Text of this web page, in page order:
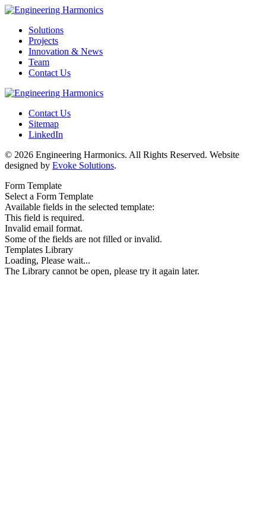
Solutions
Projects
Innovation & News
Team
Contact Us
Contact Us
Sitemap
LinkedIn
© 2026 Engineering Harmonics. All Rights Reserved. Website
designed by Evoke Solutions.
Form Template
Select a Form Template
Available fields in the selected template:
This field is required.
Invalid email format.
Some of the fields are not filled or invalid.
Templates Library
Loading, Please wait...
The Library cannot be open, please try it again later.